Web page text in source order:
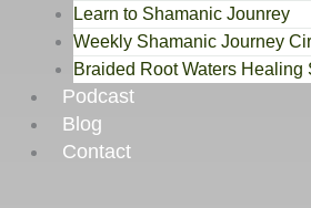
Learn to Shamanic Jounrey
Weekly Shamanic Journey
Braided Root Waters Healing
Podcast
Blog
Contact